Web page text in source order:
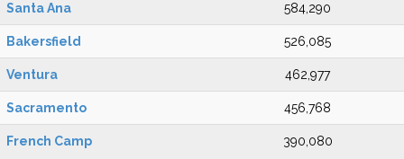
Santa Ana 584,290
Bakersfield 526,085
Ventura 462,977
Sacramento 456,768
French Camp 390,080